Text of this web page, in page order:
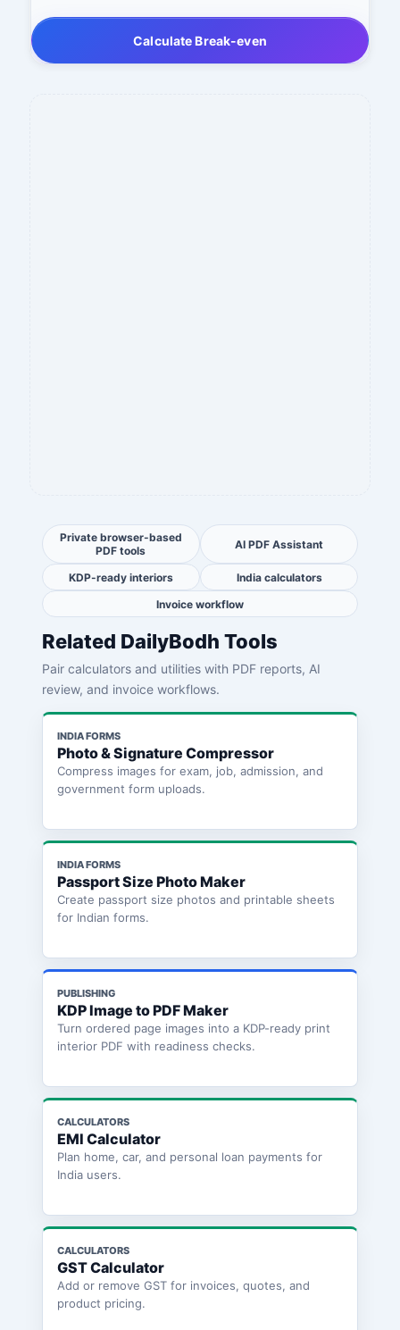
Calculate Break-even
Private browser-based
PDF tools
AI PDF Assistant
KDP-ready interiors
India calculators
Invoice workflow
Related DailyBodh Tools
Pair calculators and utilities with PDF reports, AI
review, and invoice workflows.
INDIA FORMS
Photo & Signature Compressor
Compress images for exam, job, admission, and
government form uploads.
INDIA FORMS
Passport Size Photo Maker
Create passport size photos and printable sheets
for Indian forms.
PUBLISHING
KDP Image to PDF Maker
Turn ordered page images into a KDP-ready print
interior PDF with readiness checks.
CALCULATORS
EMI Calculator
Plan home, car, and personal loan payments for
India users.
CALCULATORS
GST Calculator
Add or remove GST for invoices, quotes, and
product pricing.